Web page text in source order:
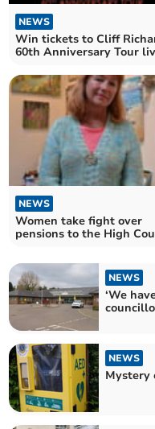
NEWS
Win tickets to Cliff
60th Anniversary Tour
NEWS
Women take fight over
pensions to the High
NEWS
‘We
NEWS
Mystery